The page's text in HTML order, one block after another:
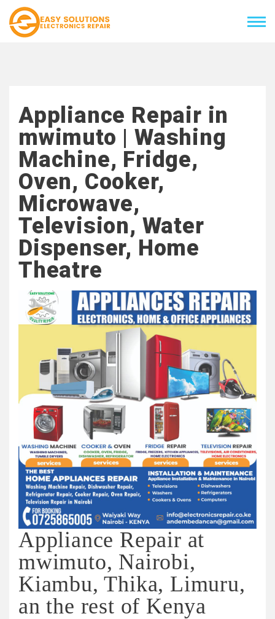
Appliance Repair in
mwimuto | Washing
Machine, Fridge,
Oven, Cooker,
Microwave,
Television, Water
Dispenser, Home
Theatre
Appliance Repair at
mwimuto, Nairobi,
Kiambu, Thika, Limuru,
an the rest of Kenya